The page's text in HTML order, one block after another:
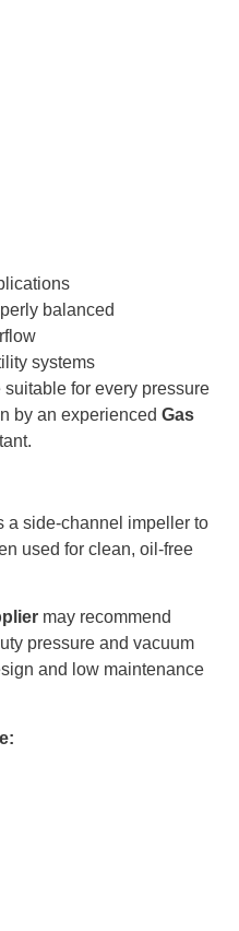
balanced
systems
for every pressure
by an experienced Gas
a side-channel impeller to
used for clean, oil-free
may recommend
pressure and vacuum
and low maintenance